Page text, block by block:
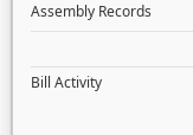
Assembly Records
Bill Activity